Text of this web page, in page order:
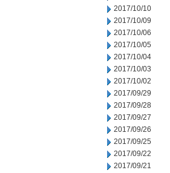
2017/10/10
2017/10/09
2017/10/06
2017/10/05
2017/10/04
2017/10/03
2017/10/02
2017/09/29
2017/09/28
2017/09/27
2017/09/26
2017/09/25
2017/09/22
2017/09/21